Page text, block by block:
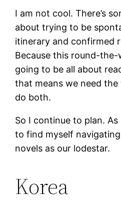
I am not cool. There’s
about trying to be
itinerary and confirmed
Because this round-
going to be all about
that means we need
do both.
So I continue to plan. As
to find myself
novels as our lodestar.
Korea